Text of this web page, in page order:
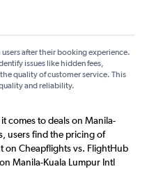
users after their booking experience.
issues like hidden fees,
quality of customer service. This
and reliability.
comes to deals on Manila-
users find the pricing of
on Cheapflights vs. FlightHub
Manila-Kuala Lumpur Intl